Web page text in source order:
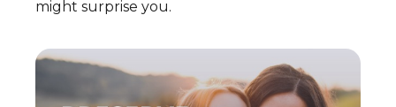
might surprise you.